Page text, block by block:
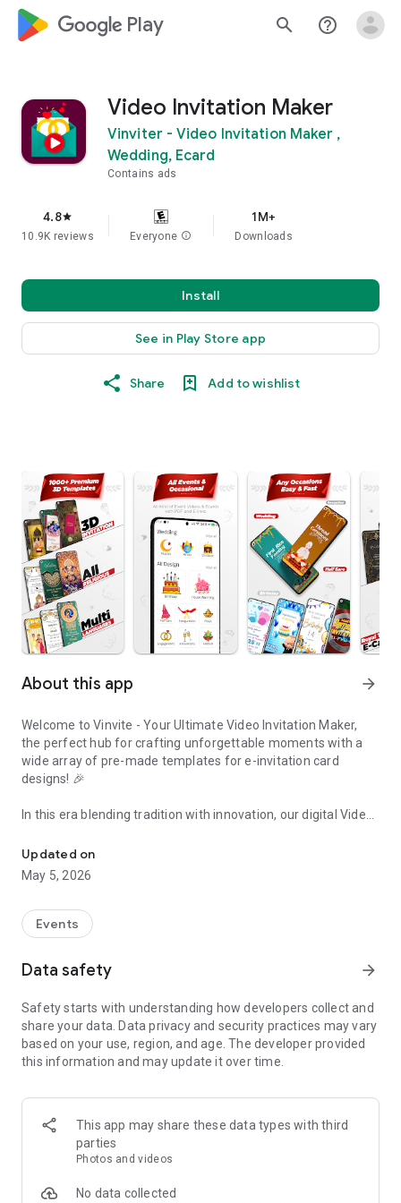
google_logo Play search help_outline
Video Invitation Maker
Vinviter - Video Invitation Maker ,
Wedding, Ecard
Contains ads
4.8star
10.9K reviews Everyone info
1M+
Downloads
Install
See in Play Store app
Share Add to wishlist
About this app arrow_forward
Welcome to Vinvite - Your Ultimate Video Invitation Maker,
the perfect hub for crafting unforgettable moments with a
wide array of pre-made templates for e-invitation card
designs! 🎉
In this era blending tradition with innovation, our digital Video
ones to your special occasions. Whether it's a wedding,
engagement, reception, anniversary, birthday bash, or any
celebration, we've got you covered with our caricature
The Video Invitation App offers diverse categories:
Video Invitation Maker App Categories:
Wedding Ceremony,
Wedding Events,
Wedding Invitation,
Mehndi,
Birthday Invitation,
Engagement Ceremony,
Ring Ceremony,
House Warming,
Dhoti Ceremony,
Updated on
May 5, 2026
Events
Data safety arrow_forward
Safety starts with understanding how developers collect and
share your data. Data privacy and security practices may vary
based on your use, region, and age. The developer provided
this information and may update it over time.
This app may share these data types with third
parties
Photos and videos
No data collected